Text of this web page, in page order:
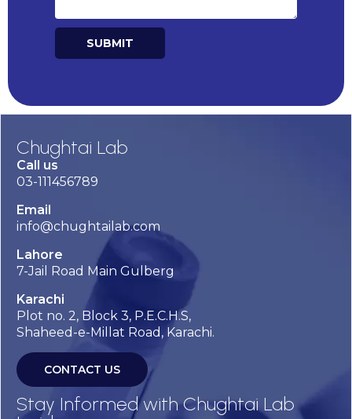
SUBMIT
Chughtai Lab
Call us
03-111456789
Email
info@chughtailab.com
Lahore
7-Jail Road Main Gulberg
Karachi
Plot no. 2, Block 3, P.E.C.H.S,
Shaheed-e-Millat Road, Karachi.
CONTACT US
Stay Informed with Chughtai Lab